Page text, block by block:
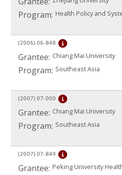
Program: Health Policy and
(2006) 06-848
Grantee: Chiang Mai University
Program: Southeast Asia
(2007) 07-000
Grantee: Chiang Mai University
Program: Southeast Asia
(2007) 07-849
Grantee: Peking University